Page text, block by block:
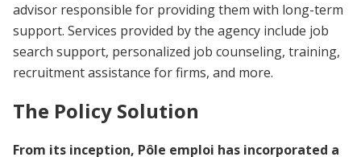
advisor responsible for providing them with long-term
support. Services provided by the agency include job
search support, personalized job counseling, training,
recruitment assistance for firms, and more.
The Policy Solution
From its inception, Pôle emploi has incorporated a